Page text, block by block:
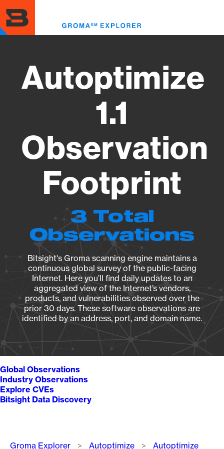
to
main
content
Autoptimize
1.1
Observation
Footprint
3 Total
Observations
Bitsight's Groma scanning engine maintains a
continuous global survey of the public-facing
Internet. Here you’ll find daily updates to an
aggregated view of the Internet’s vendors,
products, and vulnerabilities observed over the
prior 30 days. These software observations are
identified by an address, port, and domain name.
Global Observations
Industry Observations
Explore CVEs
Bitsight Data Discovery
Breadcrumb
Groma Explorer Autoptimize
Autoptimize